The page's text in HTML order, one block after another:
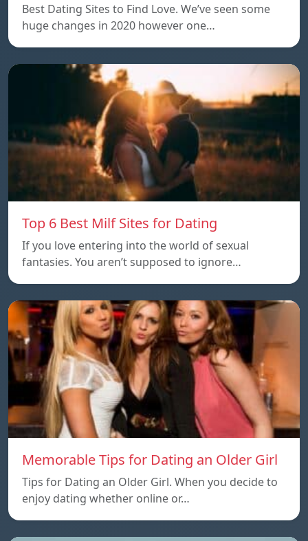
Best Dating Sites to Find Love. We’ve seen some
huge changes in 2020 however one…
Top 6 Best Milf Sites for Dating
If you love entering into the world of sexual
fantasies. You aren’t supposed to ignore…
Memorable Tips for Dating an Older Girl
Tips for Dating an Older Girl. When you decide to
enjoy dating whether online or…